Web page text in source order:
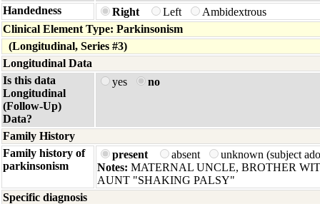
Handedness
Right Left
Ambidextrous
Clinical Element Type: Parkinsonism
(Longitudinal, Series #3)
Longitudinal Data
Is this data
Longitudinal
(Follow-Up)
Data?
yes no
Family History
Family history of
parkinsonism
present absent
unknown (subject
Notes: MATERNAL UNCLE, BROTHER
AUNT "SHAKING PALSY"
Specific diagnosis